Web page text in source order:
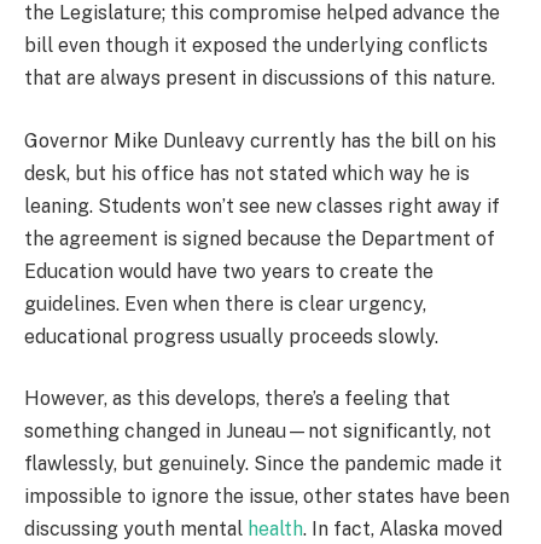
the Legislature; this compromise helped advance the
bill even though it exposed the underlying conflicts
that are always present in discussions of this nature.
Governor Mike Dunleavy currently has the bill on his
desk, but his office has not stated which way he is
leaning. Students won’t see new classes right away if
the agreement is signed because the Department of
Education would have two years to create the
guidelines. Even when there is clear urgency,
educational progress usually proceeds slowly.
However, as this develops, there’s a feeling that
something changed in Juneau—not significantly, not
flawlessly, but genuinely. Since the pandemic made it
impossible to ignore the issue, other states have been
discussing youth mental health. In fact, Alaska moved